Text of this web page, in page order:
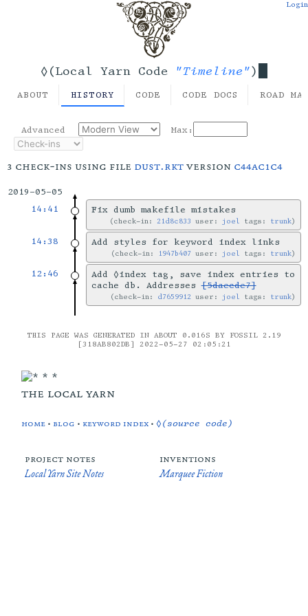
◊(Local Yarn Code "Timeline")
Login
ABOUT HISTORY CODE CODE DOCS ROAD
Advanced Max:
3 check-ins using file dust.rktversion c44ac1c4
2019-05-05
14:41
Fix dumb makefile mistakes
check-in:21d8c833 user: joel tags: trunk
14:38 Add styles for keyword index links
check-in: 1947b407 user: joel tags: trunk
12:46
Add ◊index tag, save index entries to
cache db. Addresses[5daecde7]
check-in: d7659912 user: joel tags: trunk
THIS PAGE WAS GENERATED IN ABOUT 0.016S BY FOSSIL 2.19
[318AB802DB] 2022-05-27 02:05:21
the local yarn
home • blog • keyword index •◊(source code)
project notes
Local Yarn Site Notes
inventions
Marquee Fiction